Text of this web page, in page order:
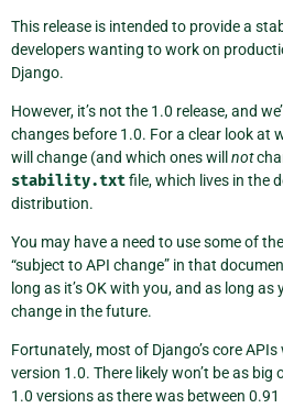
This release is intended to provide a
developers wanting to work on
Django.
However, it’s not the 1.0 release, and
changes before 1.0. For a clear look at
will change (and which ones will not
stability.txtfile, which lives in the
distribution.
You may have a need to use some of
“subject to API change” in that
long as it’s OK with you, and as long
change in the future.
Fortunately, most of Django’s core
version 1.0. There likely won’t be as
1.0 versions as there was between